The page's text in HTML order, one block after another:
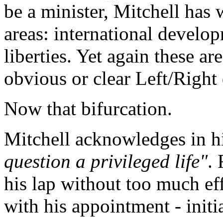
be a minister, Mitchell has
areas: international
liberties. Yet again these
obvious or clear Left/
Now that bifurcation.
Mitchell acknowledges in
question a privileged life".
his lap without too much
with his appointment -